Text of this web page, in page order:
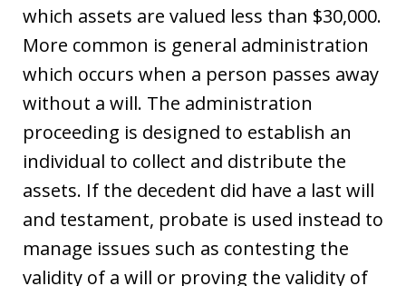
which assets are valued less than $30,000.
More common is general administration
which occurs when a person passes away
without a will. The administration
proceeding is designed to establish an
individual to collect and distribute the
assets. If the decedent did have a last will
and testament, probate is used instead to
manage issues such as contesting the
validity of a will or proving the validity of